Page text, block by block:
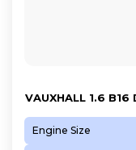
VAUXHALL 1.6 B16
Engine Size